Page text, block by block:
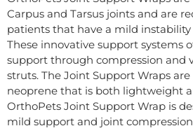
Carpus and Tarsus joints and are
patients that have a mild
These innovative support systems
support through compression and
struts. The Joint Support Wraps
neoprene that is both lightweight
OrthoPets Joint Support Wrap is
mild support and joint